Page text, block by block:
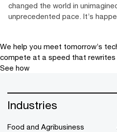
changed the world in
unprecedented pace. It’s
We help you meet tomorrow’s
compete at a speed that rewrites
See how
Industries
Food and Agribusiness